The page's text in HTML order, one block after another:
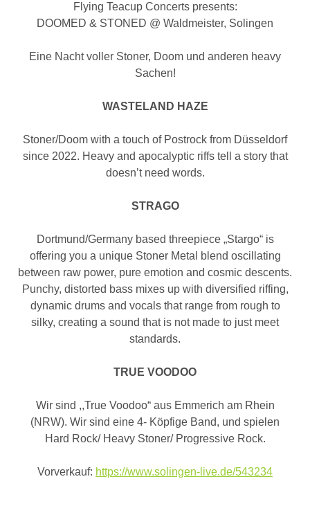
Flying Teacup Concerts presents:
DOOMED & STONED @ Waldmeister, Solingen
Eine Nacht voller Stoner, Doom und anderen heavy
Sachen!
WASTELAND HAZE
Stoner/Doom with a touch of Postrock from Düsseldorf
since 2022. Heavy and apocalyptic riffs tell a story that
doesn’t need words.
STRAGO
Dortmund/Germany based threepiece „Stargo“ is
offering you a unique Stoner Metal blend oscillating
between raw power, pure emotion and cosmic descents.
Punchy, distorted bass mixes up with diversified riffing,
dynamic drums and vocals that range from rough to
silky, creating a sound that is not made to just meet
standards.
TRUE VOODOO
Wir sind ,,True Voodoo“ aus Emmerich am Rhein
(NRW). Wir sind eine 4- Köpfige Band, und spielen
Hard Rock/ Heavy Stoner/ Progressive Rock.
Vorverkauf: https://www.solingen-live.de/543234